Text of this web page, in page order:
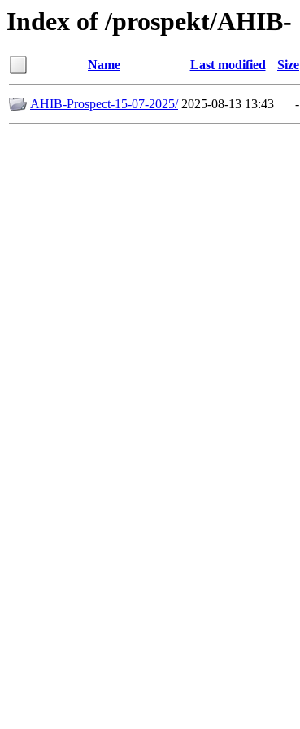
Index of /prospekt/AHIB-
Name Last modified Size
AHIB-Prospect-15-07-2025/ 2025-08-13 13:43 -